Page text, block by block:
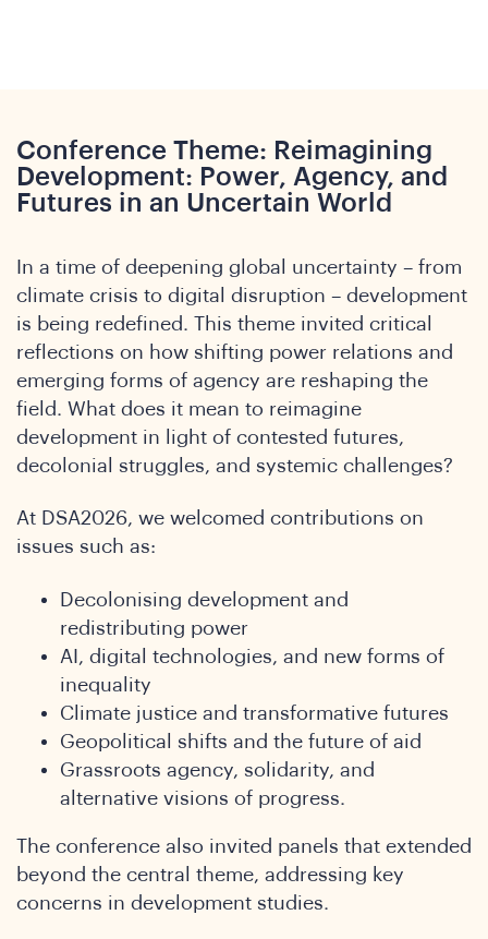
Conference Theme: Reimagining
Development: Power, Agency, and
Futures in an Uncertain World
In a time of deepening global uncertainty – from
climate crisis to digital disruption – development
is being redefined. This theme invited critical
reflections on how shifting power relations and
emerging forms of agency are reshaping the
field. What does it mean to reimagine
development in light of contested futures,
decolonial struggles, and systemic challenges?
At DSA2026, we welcomed contributions on
issues such as:
Decolonising development and
redistributing power
AI, digital technologies, and new forms of
inequality
Climate justice and transformative futures
Geopolitical shifts and the future of aid
Grassroots agency, solidarity, and
alternative visions of progress.
The conference also invited panels that extended
beyond the central theme, addressing key
concerns in development studies.